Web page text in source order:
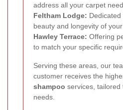
address all your carpet
Feltham Lodge:
beauty and longevity of your
Hawley Terrace: Offering
to match your specific
Serving these areas, our
customer receives the
shampoo services, tailored
needs.